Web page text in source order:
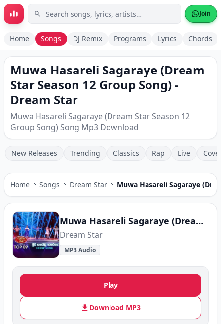
Skip to main content Join
Home Songs DJ Remix Programs Lyrics Chords
Muwa Hasareli Sagaraye (Dream
Star Season 12 Group Song) -
Dream Star
Muwa Hasareli Sagaraye (Dream Star Season 12
Group Song) Song Mp3 Download
New Releases Trending Classics Rap Live
Home Songs Dream Star Muwa Hasareli Sagaraye
Muwa Hasareli Sagaraye (Dream Star Season 12 Group Song)
Dream Star
MP3 Audio
Play
Download MP3